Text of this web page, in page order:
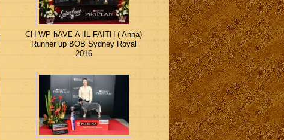
CH WP hAVE A lIL FAITH ( Anna)
Runner up BOB Sydney Royal
2016